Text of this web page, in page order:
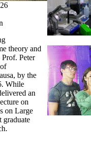
theory and
Peter
by the
While
an
on
on Large
graduate